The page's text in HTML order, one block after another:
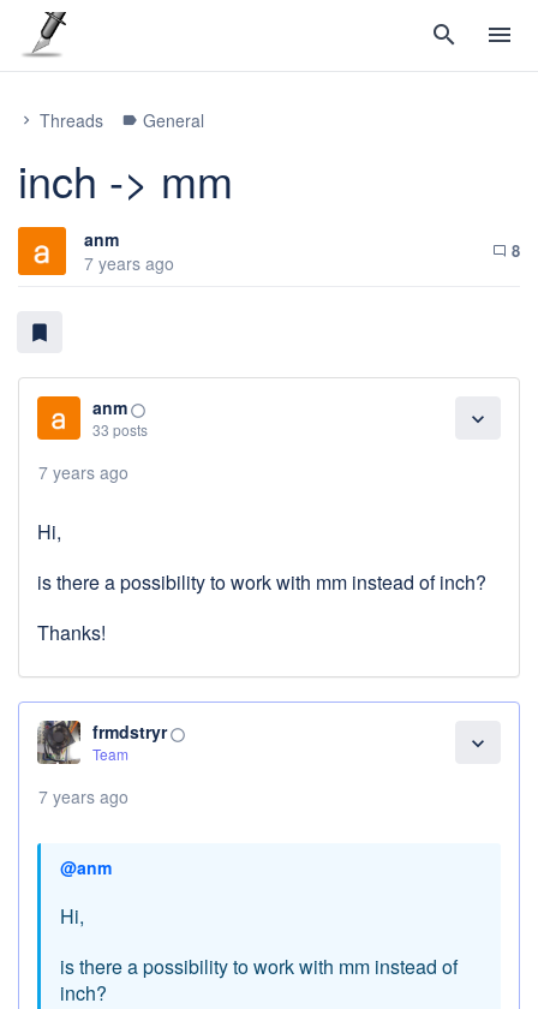
search menu
chevron_right Threads label General
inch -> mm
anm
7 years ago
chat_bubble_outline 8
bookmark
expand_more
anm panorama_fish_eye
33 posts
7 years ago
Hi,
is there a possibility to work with mm instead of inch?
Thanks!
expand_more
frmdstryr panorama_fish_eye
Team
7 years ago
@anm
Hi,
is there a possibility to work with mm instead of
inch?